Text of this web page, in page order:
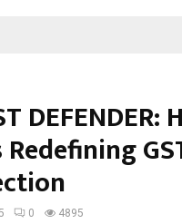
DEFENDER:
Redefining
0 4895